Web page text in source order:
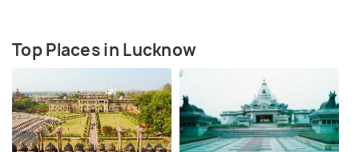
Top Places in Lucknow